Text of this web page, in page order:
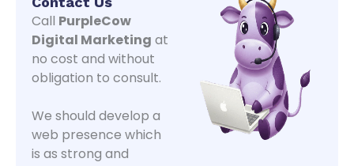
Call PurpleCow
Digital Marketing at
no cost and without
obligation to consult.
We should develop a
web presence which
is as strong and